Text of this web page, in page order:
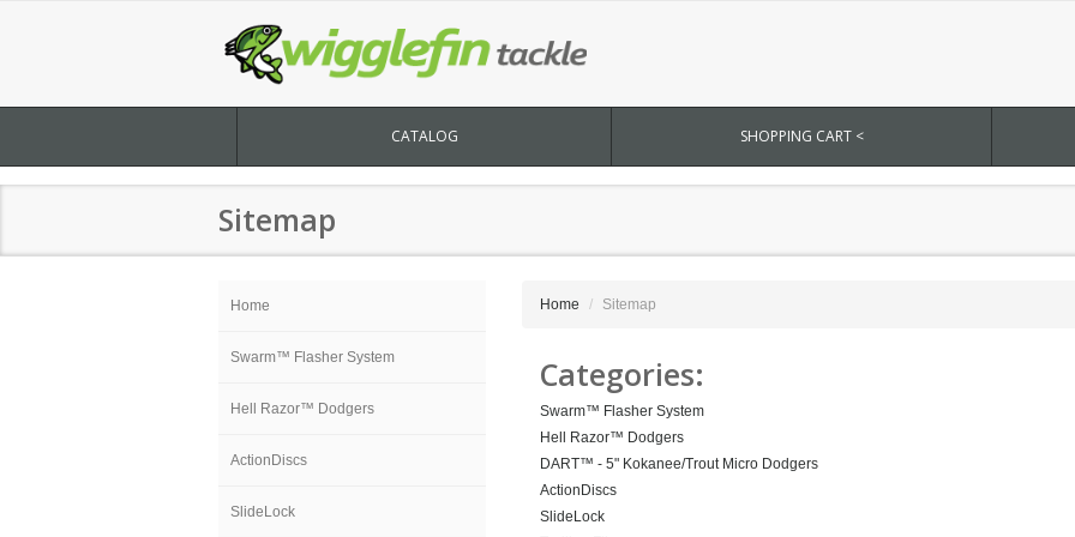
CATALOG SHOPPING CART <
Sitemap
Home
Swarm™ Flasher System
Hell Razor™ Dodgers
ActionDiscs
SlideLock
Home Sitemap
Categories:
Swarm™ Flasher System
Hell Razor™ Dodgers
DART™ - 5" Kokanee/Trout Micro Dodgers
ActionDiscs
SlideLock